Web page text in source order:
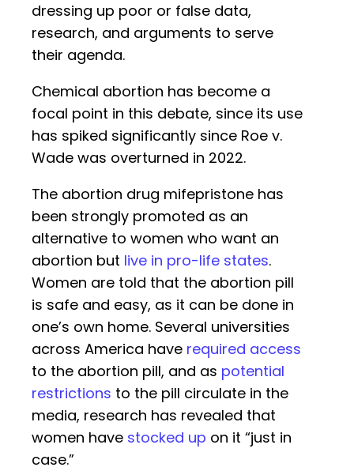
dressing up poor or false data,
research, and arguments to serve
their agenda.
Chemical abortion has become a
focal point in this debate, since its use
has spiked significantly since Roe v.
Wade was overturned in 2022.
The abortion drug mifepristone has
been strongly promoted as an
alternative to women who want an
abortion but live in pro-life states.
Women are told that the abortion pill
is safe and easy, as it can be done in
one’s own home. Several universities
across America have required access
to the abortion pill, and as potential
restrictions to the pill circulate in the
media, research has revealed that
women have stocked up on it “just in
case.”